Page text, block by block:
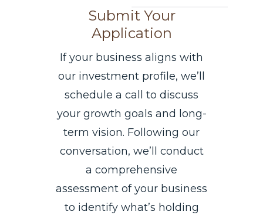
Submit Your
Application
If your business aligns with
our investment profile, we’ll
schedule a call to discuss
your growth goals and long-
term vision. Following our
conversation, we’ll conduct
a comprehensive
assessment of your business
to identify what’s holding